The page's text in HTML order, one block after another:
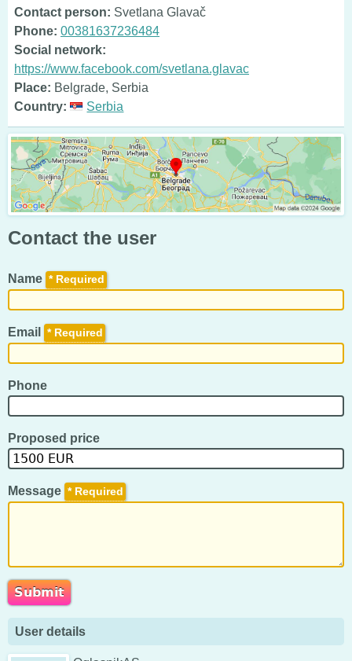
Contact person: Svetlana Glavač
Phone: 00381637236484
Social network:
https://www.facebook.com/svetlana.glavac
Place: Belgrade, Serbia
Country:
Serbia
Contact the user
Name *
Email *
Phone
Proposed price
Message *
User details